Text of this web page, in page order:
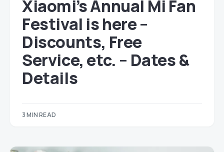
Xiaomi’s Annual Mi Fan
Festival is here –
Discounts, Free
Service, etc. – Dates &
Details
3 MIN READ